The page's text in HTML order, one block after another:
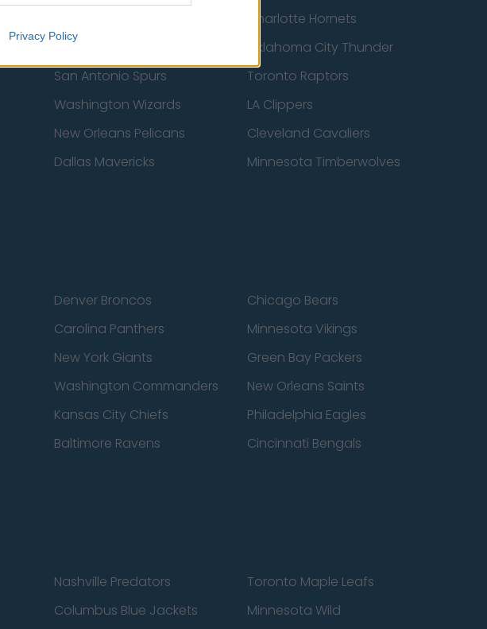
Privacy Policy
Charlotte Hornets
Milwaukee Bucks
Oklahoma City Thunder
San Antonio Spurs
Toronto Raptors
Washington Wizards
LA Clippers
New Orleans Pelicans
Cleveland Cavaliers
Dallas Mavericks
Minnesota Timberwolves
Denver Broncos
Chicago Bears
Carolina Panthers
Minnesota Vikings
New York Giants
Green Bay Packers
Washington Commanders
New Orleans Saints
Kansas City Chiefs
Philadelphia Eagles
Baltimore Ravens
Cincinnati Bengals
Nashville Predators
Toronto Maple Leafs
Columbus Blue Jackets
Minnesota Wild